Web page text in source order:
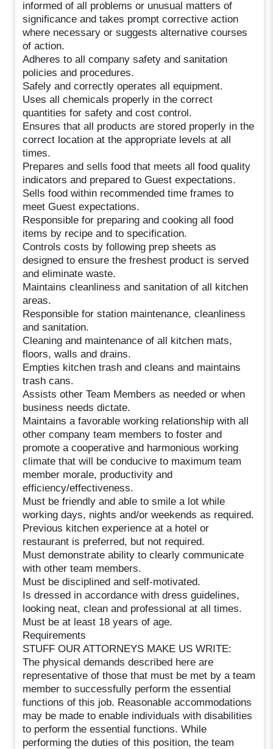
informed of all problems or unusual matters of
significance and takes prompt corrective action
where necessary or suggests alternative courses
of action.
Adheres to all company safety and sanitation
policies and procedures.
Safely and correctly operates all equipment.
Uses all chemicals properly in the correct
quantities for safety and cost control.
Ensures that all products are stored properly in the
correct location at the appropriate levels at all
times.
Prepares and sells food that meets all food quality
indicators and prepared to Guest expectations.
Sells food within recommended time frames to
meet Guest expectations.
Responsible for preparing and cooking all food
items by recipe and to specification.
Controls costs by following prep sheets as
designed to ensure the freshest product is served
and eliminate waste.
Maintains cleanliness and sanitation of all kitchen
areas.
Responsible for station maintenance, cleanliness
and sanitation.
Cleaning and maintenance of all kitchen mats,
floors, walls and drains.
Empties kitchen trash and cleans and maintains
trash cans.
Assists other Team Members as needed or when
business needs dictate.
Maintains a favorable working relationship with all
other company team members to foster and
promote a cooperative and harmonious working
climate that will be conducive to maximum team
member morale, productivity and
efficiency/effectiveness.
Must be friendly and able to smile a lot while
working days, nights and/or weekends as required.
Previous kitchen experience at a hotel or
restaurant is preferred, but not required.
Must demonstrate ability to clearly communicate
with other team members.
Must be disciplined and self-motivated.
Is dressed in accordance with dress guidelines,
looking neat, clean and professional at all times.
Must be at least 18 years of age.
Requirements
STUFF OUR ATTORNEYS MAKE US WRITE:
The physical demands described here are
representative of those that must be met by a team
member to successfully perform the essential
functions of this job. Reasonable accommodations
may be made to enable individuals with disabilities
to perform the essential functions. While
performing the duties of this position, the team